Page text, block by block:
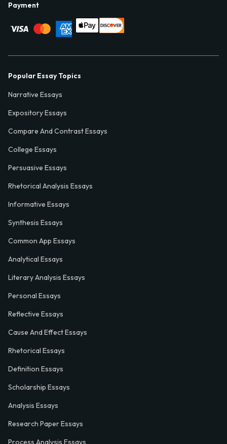
Payment
Popular Essay Topics
Narrative Essays
Expository Essays
Compare And Contrast Essays
College Essays
Persuasive Essays
Rhetorical Analysis Essays
Informative Essays
Synthesis Essays
Common App Essays
Analytical Essays
Literary Analysis Essays
Personal Essays
Reflective Essays
Cause And Effect Essays
Rhetorical Essays
Definition Essays
Scholarship Essays
Analysis Essays
Research Paper Essays
Process Analysis Essays